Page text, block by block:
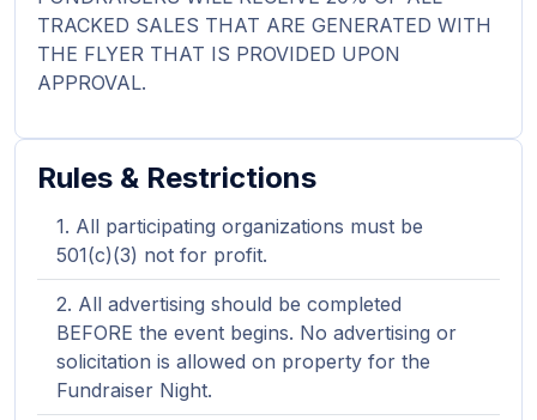
TRACKED SALES THAT ARE GENERATED WITH
THE FLYER THAT IS PROVIDED UPON
APPROVAL.
Rules & Restrictions
All participating organizations must be
501(c)(3) not for profit.
All advertising should be completed
BEFORE the event begins. No advertising or
solicitation is allowed on property for the
Fundraiser Night.